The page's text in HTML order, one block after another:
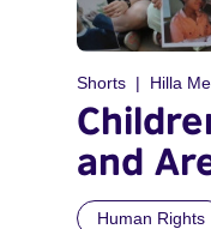
Shorts Hilla
and
Human Rights